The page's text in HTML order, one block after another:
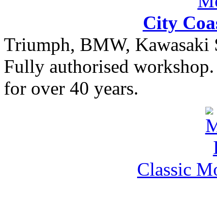
City
Triumph, BMW, Kawasaki
Fully authorised
for over 40 years.
Classic